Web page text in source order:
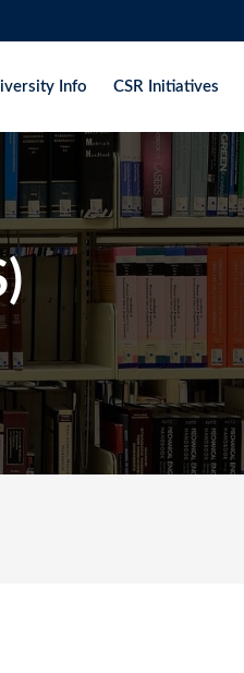
Info CSR Initiatives